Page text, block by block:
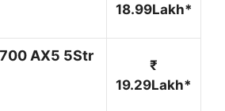
18.99Lakh*
AX5 5Str
₹
19.29Lakh*